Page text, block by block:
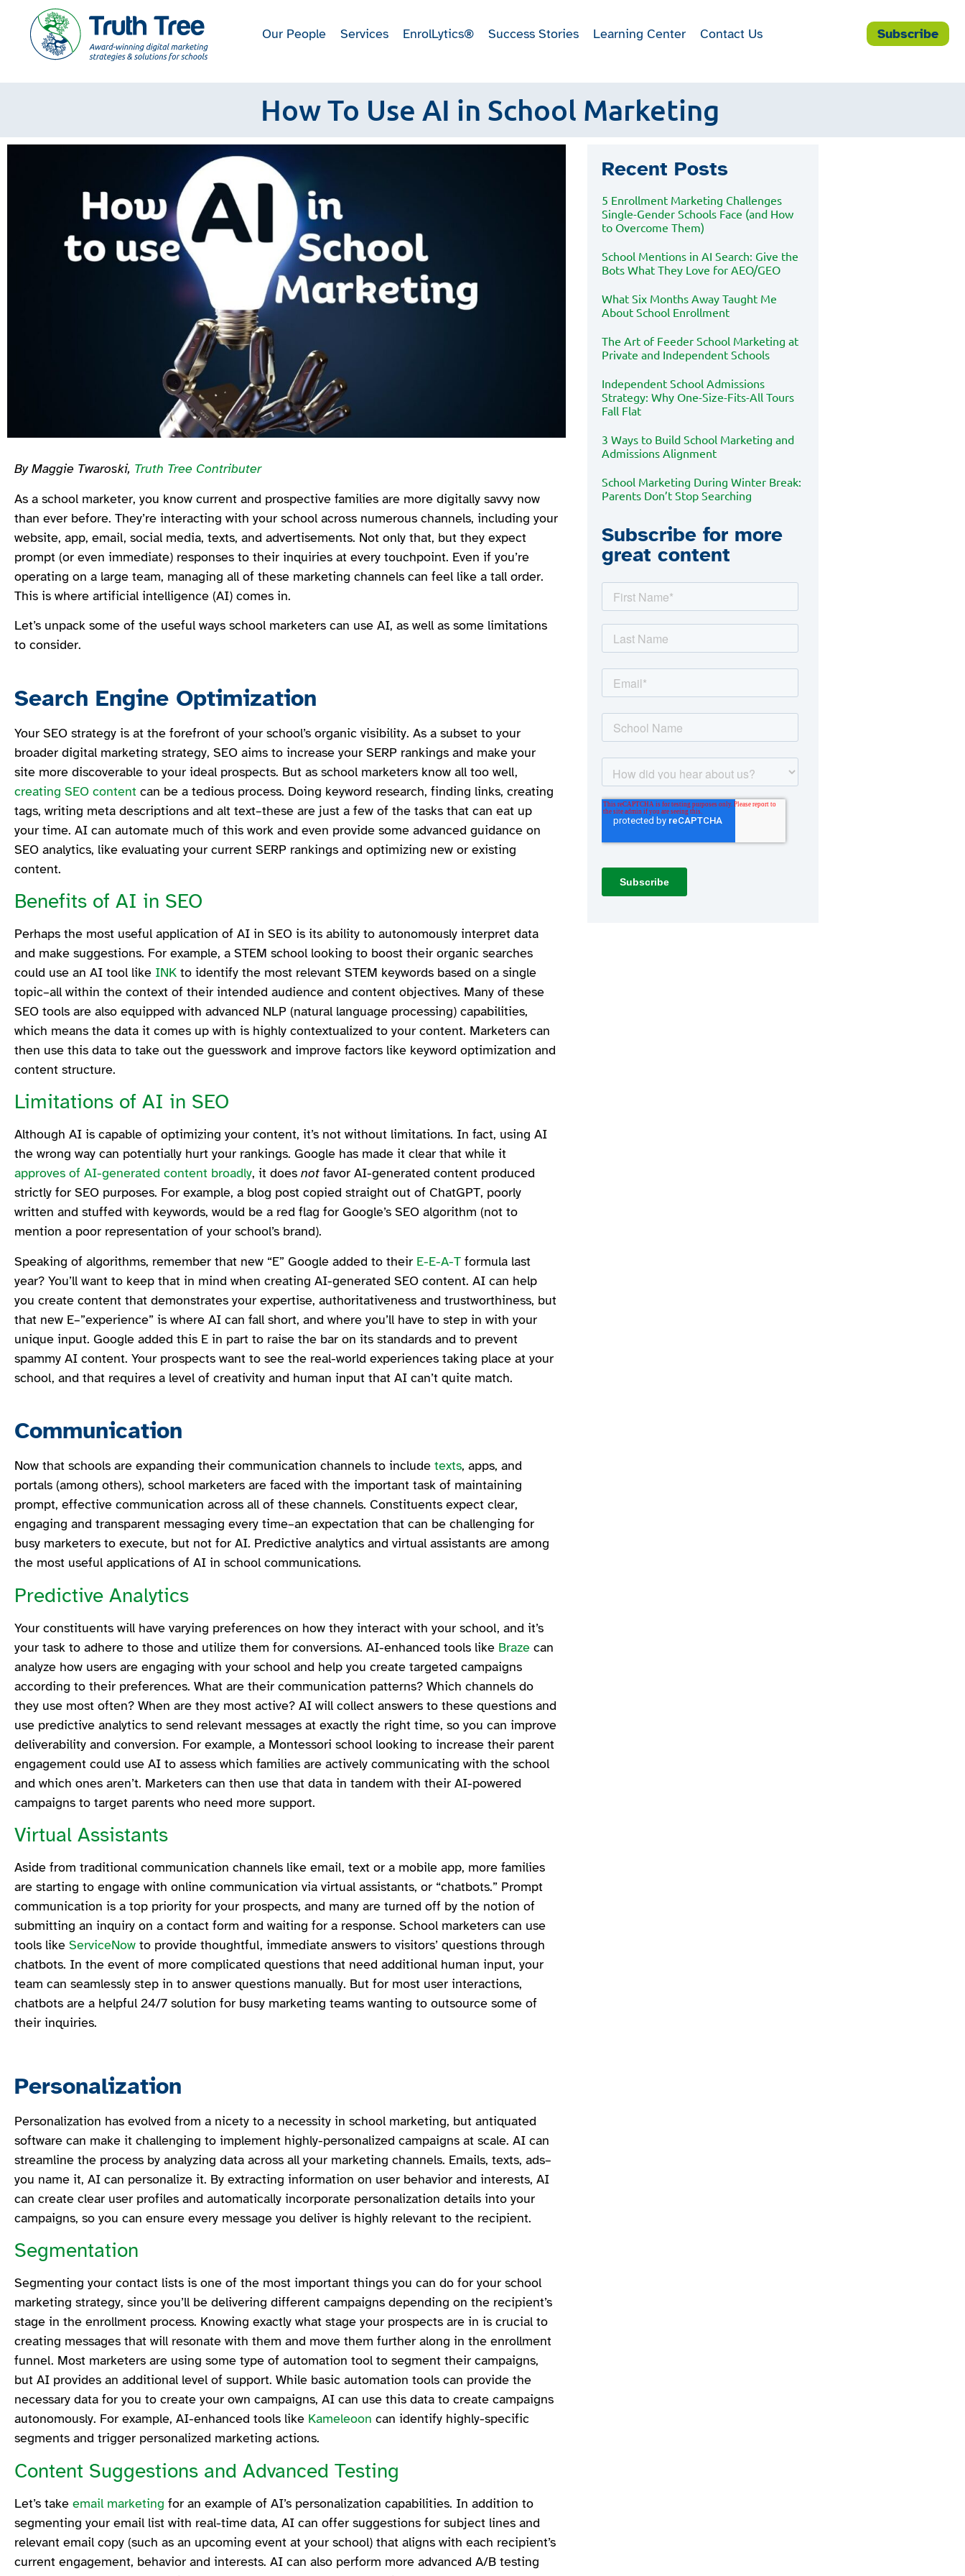
Our People Services EnrolLytics® Success Stories Learning Center Contact Us Subscribe
How To Use AI in School Marketing
By Maggie Twaroski, Truth Tree Contributer
As a school marketer, you know current and prospective families are more digitally savvy now
than ever before. They’re interacting with your school across numerous channels, including your
website, app, email, social media, texts, and advertisements. Not only that, but they expect
prompt (or even immediate) responses to their inquiries at every touchpoint. Even if you’re
operating on a large team, managing all of these marketing channels can feel like a tall order.
This is where artificial intelligence (AI) comes in.
Let’s unpack some of the useful ways school marketers can use AI, as well as some limitations
to consider.
Search Engine Optimization
Your SEO strategy is at the forefront of your school’s organic visibility. As a subset to your
broader digital marketing strategy, SEO aims to increase your SERP rankings and make your
site more discoverable to your ideal prospects. But as school marketers know all too well,
creating SEO content can be a tedious process. Doing keyword research, finding links, creating
tags, writing meta descriptions and alt text–these are just a few of the tasks that can eat up
your time. AI can automate much of this work and even provide some advanced guidance on
SEO analytics, like evaluating your current SERP rankings and optimizing new or existing
content.
Benefits of AI in SEO
Perhaps the most useful application of AI in SEO is its ability to autonomously interpret data
and make suggestions. For example, a STEM school looking to boost their organic searches
could use an AI tool like INK to identify the most relevant STEM keywords based on a single
topic–all within the context of their intended audience and content objectives. Many of these
SEO tools are also equipped with advanced NLP (natural language processing) capabilities,
which means the data it comes up with is highly contextualized to your content. Marketers can
then use this data to take out the guesswork and improve factors like keyword optimization and
content structure.
Limitations of AI in SEO
Although AI is capable of optimizing your content, it’s not without limitations. In fact, using AI
the wrong way can potentially hurt your rankings. Google has made it clear that while it
approves of AI-generated content broadly, it does not favor AI-generated content produced
strictly for SEO purposes. For example, a blog post copied straight out of ChatGPT, poorly
written and stuffed with keywords, would be a red flag for Google’s SEO algorithm (not to
mention a poor representation of your school’s brand).
Speaking of algorithms, remember that new “E” Google added to their E-E-A-T formula last
year? You’ll want to keep that in mind when creating AI-generated SEO content. AI can help
you create content that demonstrates your expertise, authoritativeness and trustworthiness, but
that new E–”experience” is where AI can fall short, and where you’ll have to step in with your
unique input. Google added this E in part to raise the bar on its standards and to prevent
spammy AI content. Your prospects want to see the real-world experiences taking place at your
school, and that requires a level of creativity and human input that AI can’t quite match.
Communication
Now that schools are expanding their communication channels to include texts, apps, and
portals (among others), school marketers are faced with the important task of maintaining
prompt, effective communication across all of these channels. Constituents expect clear,
engaging and transparent messaging every time–an expectation that can be challenging for
busy marketers to execute, but not for AI. Predictive analytics and virtual assistants are among
the most useful applications of AI in school communications.
Predictive Analytics
Your constituents will have varying preferences on how they interact with your school, and it’s
your task to adhere to those and utilize them for conversions. AI-enhanced tools like Braze can
analyze how users are engaging with your school and help you create targeted campaigns
according to their preferences. What are their communication patterns? Which channels do
they use most often? When are they most active? AI will collect answers to these questions and
use predictive analytics to send relevant messages at exactly the right time, so you can improve
deliverability and conversion. For example, a Montessori school looking to increase their parent
engagement could use AI to assess which families are actively communicating with the school
and which ones aren’t. Marketers can then use that data in tandem with their AI-powered
campaigns to target parents who need more support.
Virtual Assistants
Aside from traditional communication channels like email, text or a mobile app, more families
are starting to engage with online communication via virtual assistants, or “chatbots.” Prompt
communication is a top priority for your prospects, and many are turned off by the notion of
submitting an inquiry on a contact form and waiting for a response. School marketers can use
tools like ServiceNow to provide thoughtful, immediate answers to visitors’ questions through
chatbots. In the event of more complicated questions that need additional human input, your
team can seamlessly step in to answer questions manually. But for most user interactions,
chatbots are a helpful 24/7 solution for busy marketing teams wanting to outsource some of
their inquiries.
Personalization
Personalization has evolved from a nicety to a necessity in school marketing, but antiquated
software can make it challenging to implement highly-personalized campaigns at scale. AI can
streamline the process by analyzing data across all your marketing channels. Emails, texts, ads–
you name it, AI can personalize it. By extracting information on user behavior and interests, AI
can create clear user profiles and automatically incorporate personalization details into your
campaigns, so you can ensure every message you deliver is highly relevant to the recipient.
Segmentation
Segmenting your contact lists is one of the most important things you can do for your school
marketing strategy, since you’ll be delivering different campaigns depending on the recipient’s
stage in the enrollment process. Knowing exactly what stage your prospects are in is crucial to
creating messages that will resonate with them and move them further along in the enrollment
funnel. Most marketers are using some type of automation tool to segment their campaigns,
but AI provides an additional level of support. While basic automation tools can provide the
necessary data for you to create your own campaigns, AI can use this data to create campaigns
autonomously. For example, AI-enhanced tools like Kameleoon can identify highly-specific
segments and trigger personalized marketing actions.
Content Suggestions and Advanced Testing
Let’s take email marketing for an example of AI’s personalization capabilities. In addition to
segmenting your email list with real-time data, AI can offer suggestions for subject lines and
relevant email copy (such as an upcoming event at your school) that aligns with each recipient’s
current engagement, behavior and interests. AI can also perform more advanced A/B testing
Recent Posts
5 Enrollment Marketing Challenges
Single-Gender Schools Face (and How
to Overcome Them)
School Mentions in AI Search: Give the
Bots What They Love for AEO/GEO
What Six Months Away Taught Me
About School Enrollment
The Art of Feeder School Marketing at
Private and Independent Schools
Independent School Admissions
Strategy: Why One-Size-Fits-All Tours
Fall Flat
3 Ways to Build School Marketing and
Admissions Alignment
School Marketing During Winter Break:
Parents Don’t Stop Searching
Subscribe for more
great content